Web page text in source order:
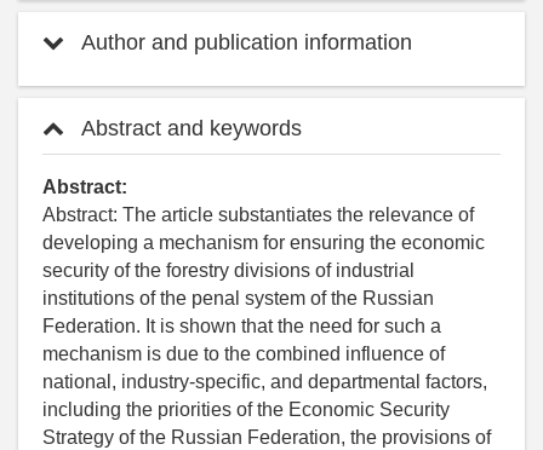
Author and publication information
Abstract and keywords
Abstract:
Abstract: The article substantiates the relevance of
developing a mechanism for ensuring the economic
security of the forestry divisions of industrial
institutions of the penal system of the Russian
Federation. It is shown that the need for such a
mechanism is due to the combined influence of
national, industry-specific, and departmental factors,
including the priorities of the Economic Security
Strategy of the Russian Federation, the provisions of